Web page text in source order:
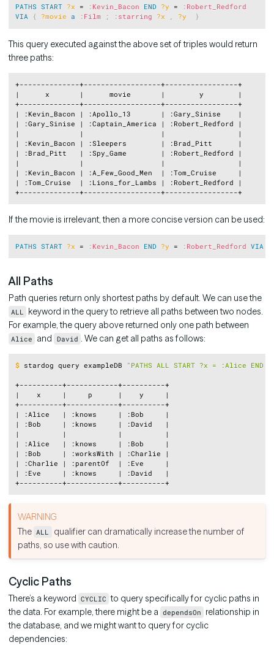
PATHS START ?x = : Kevin_Bacon END ?y = : Robert_Redford
VIA { ?movie a : Film ; : starring ?x , ?y }
Copy
This query executed against the above set of triples would return
three paths:
+--------------+------------------+-----------------+
|      x       |      movie       |        y        |
+--------------+------------------+-----------------+
| :Kevin_Bacon | :Apollo_13       | :Gary_Sinise    |
| :Gary_Sinise | :Captain_America | :Robert_Redford |
|              |                  |                 |
| :Kevin_Bacon | :Sleepers        | :Brad_Pitt      |
| :Brad_Pitt   | :Spy_Game        | :Robert_Redford |
|              |                  |                 |
| :Kevin_Bacon | :A_Few_Good_Men  | :Tom_Cruise     |
| :Tom_Cruise  | :Lions_for_Lambs | :Robert_Redford |
If the movie is irrelevant, then a more concise version can be used:
PATHS START ?x = : Kevin_Bacon END ?y = : Robert_Redford VIA
Copy
All Paths
Path queries return only shortest paths by default. We can use the
ALL
keyword in the query to retrieve all paths between two nodes.
For example, the query above returned only one path between
Alice and David . We can get all paths as follows:
$ stardog query exampleDB "PATHS ALL START ?x = :Alice
+----------+------------+----------+
|    x     |     p      |    y     |
+----------+------------+----------+
| :Alice   | :knows     | :Bob     |
| :Bob     | :knows     | :David   |
|          |            |          |
| :Alice   | :knows     | :Bob     |
| :Bob     | :worksWith | :Charlie |
| :Charlie | :parentOf  | :Eve     |
| :Eve     | :knows     | :David   |
Copy
The ALL
qualifier can dramatically increase the number of
paths, so use with caution.
Cyclic Paths
There’s a keyword CYCLIC to query specifically for cyclic paths in
the data. For example, there might be a dependsOn relationship in
the database, and we might want to query for cyclic
dependencies: